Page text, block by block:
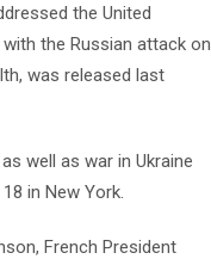
the United
the Russian attack on
was released last
well as war in Ukraine
in New York.
French President